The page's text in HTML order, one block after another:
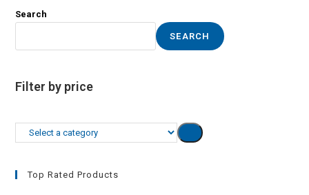
Search
SEARCH
Filter by price
Select
Top Rated Products